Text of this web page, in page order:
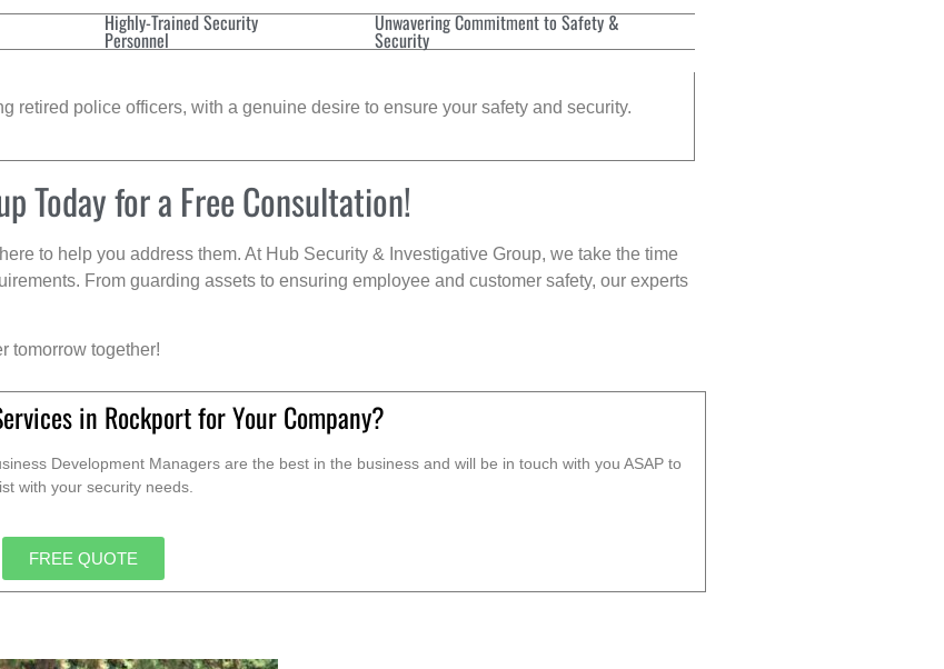
Highly-Trained Security
Personnel
Unwavering Commitment to Safety &
Security
retired police officers, with a genuine desire to ensure your safety and security.
Today for a Free Consultation!
to help you address them. At Hub Security & Investigative Group, we take the time
From guarding assets to ensuring employee and customer safety, our experts
tomorrow together!
in Rockport for Your Company?
Development Managers are the best in the business and will be in touch with you ASAP to
with your security needs.
FREE QUOTE